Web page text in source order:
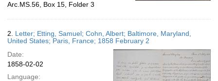
Arc.MS.56, Box 15, Folder 3
2. Letter; Etting, Samuel; Cohn, Albert; Baltimore, Maryland,
United States; Paris, France; 1858 February 2
Date:
1858-02-02
Language: